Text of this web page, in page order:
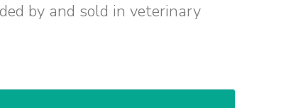
by and sold in veterinary